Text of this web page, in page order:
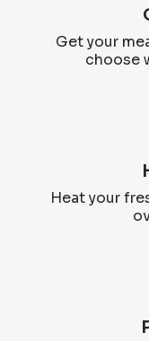
Get your
choose
Heat your